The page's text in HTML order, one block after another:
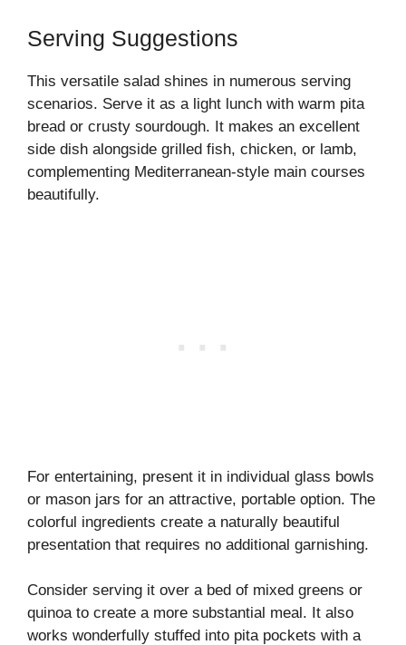
Serving Suggestions
This versatile salad shines in numerous serving
scenarios. Serve it as a light lunch with warm pita
bread or crusty sourdough. It makes an excellent
side dish alongside grilled fish, chicken, or lamb,
complementing Mediterranean-style main courses
beautifully.
For entertaining, present it in individual glass bowls
or mason jars for an attractive, portable option. The
colorful ingredients create a naturally beautiful
presentation that requires no additional garnishing.
Consider serving it over a bed of mixed greens or
quinoa to create a more substantial meal. It also
works wonderfully stuffed into pita pockets with a